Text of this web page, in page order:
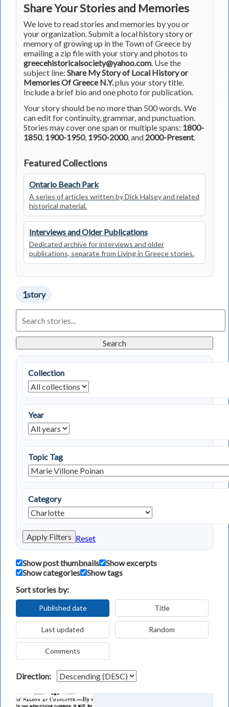
Share Your Stories and Memories
We love to read stories and memories by you or
your organization. Submit a local history story or
memory of growing up in the Town of Greece by
emailing a zip file with your story and photos to
greecehistoricalsociety@yahoo.com. Use the
subject line: Share My Story of Local History or
Memories Of Greece N.Y.plus your story title.
Include a brief bio and one photo for publication.
Your story should be no more than 500 words. We
can edit for continuity, grammar, and punctuation.
Stories may cover one span or multiple spans: 1800-
1850, 1900-1950, 1950-2000, and 2000-Present.
Featured Collections
Ontario Beach Park
A series of articles written by Dick Halsey and related
historical material.
Interviews and Older Publications
Dedicated archive for interviews and older
publications, separate from Living in Greece stories.
1story
Living
in
Stories
Search
Collection
Year
Topic Tag
Category
Apply Filters Reset
Show post thumbnails
Show excerpts
Show categories
Show tags
Sort stories by:
Published date Title
Last updated Random
Comments
Direction: